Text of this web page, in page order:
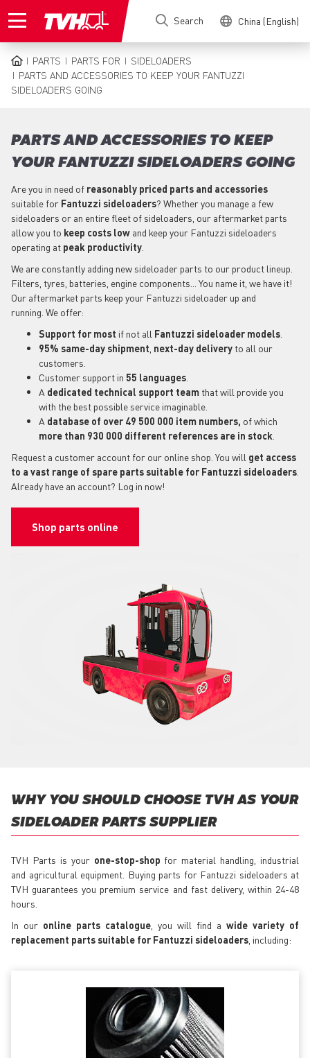
to
Search China (English)
BREADCRUMB
PARTS PARTS FOR
SIDELOADERS
PARTS AND ACCESSORIES TO KEEP YOUR FANTUZZI
SIDELOADERS GOING
PARTS AND ACCESSORIES TO KEEP
YOUR FANTUZZI SIDELOADERS GOING
Are you in need of reasonably priced parts and accessories
suitable for Fantuzzi sideloaders? Whether you manage a few
sideloaders or an entire fleet of sideloaders, our aftermarket parts
allow you to keep costs low and keep your Fantuzzi sideloaders
operating at peak productivity
We are constantly adding new sideloader parts to our product lineup.
Filters, tyres, batteries, engine components... You name it, we have it!
Our aftermarket parts keep your Fantuzzi sideloader up and
running. We offer:
Support for most if not all Fantuzzi sideloader models
95% same-day shipment next-day delivery to all our
customers.
Customer support in 55 languages
A dedicated technical support team that will provide you
with the best possible service imaginable.
A database of over 49 500 000 item numbers, of which
more than 930 000 different references are in stock
Request a customer account for our online shop. You will get access
to a vast range of spare parts suitable for Fantuzzi sideloaders
Already have an account? Log in now!
Shop parts online
WHY YOU SHOULD CHOOSE TVH AS YOUR
SIDELOADER PARTS SUPPLIER
TVH Parts is your one-stop-shop for material handling, industrial
and agricultural equipment. Buying parts for Fantuzzi sideloaders at
TVH guarantees you premium service and fast delivery, within 24-48
hours.
In our online parts catalogue , you will find a wide variety of
replacement parts suitable for Fantuzzi sideloaders , including: